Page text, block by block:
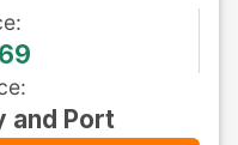
:
:
and Port